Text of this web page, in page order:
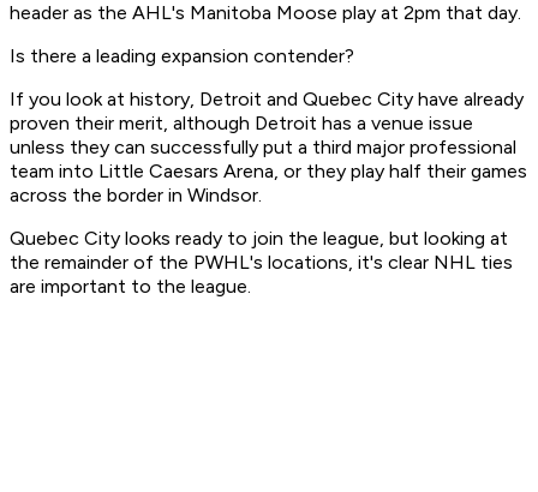
header as the AHL's Manitoba Moose play at 2pm that day.
Is there a leading expansion contender?
If you look at history, Detroit and Quebec City have already
proven their merit, although Detroit has a venue issue
unless they can successfully put a third major professional
team into Little Caesars Arena, or they play half their games
across the border in Windsor.
Quebec City looks ready to join the league, but looking at
the remainder of the PWHL's locations, it's clear NHL ties
are important to the league.